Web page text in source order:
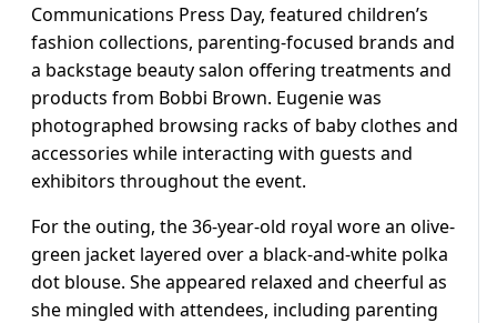
Communications Press Day, featured children’s
fashion collections, parenting-focused brands and
a backstage beauty salon offering treatments and
products from Bobbi Brown. Eugenie was
photographed browsing racks of baby clothes and
accessories while interacting with guests and
exhibitors throughout the event.
For the outing, the 36-year-old royal wore an olive-
green jacket layered over a black-and-white polka
dot blouse. She appeared relaxed and cheerful as
she mingled with attendees, including parenting